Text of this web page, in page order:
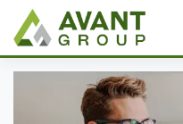
content